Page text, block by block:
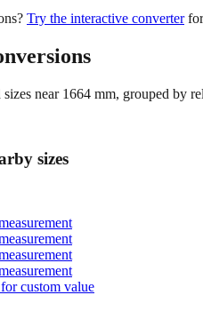
Try the interactive converter
near 1664 mm, grouped by
sizes
custom value